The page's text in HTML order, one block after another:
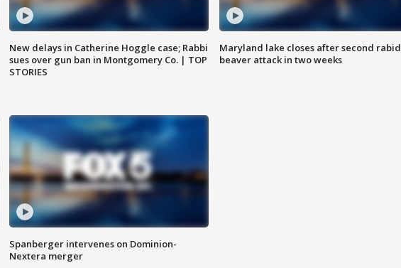
New delays in Catherine Hoggle case; Rabbi
sues over gun ban in Montgomery Co. | TOP
STORIES
Maryland lake closes after second rabid
beaver attack in two weeks
Spanberger intervenes on Dominion-
Nextera merger